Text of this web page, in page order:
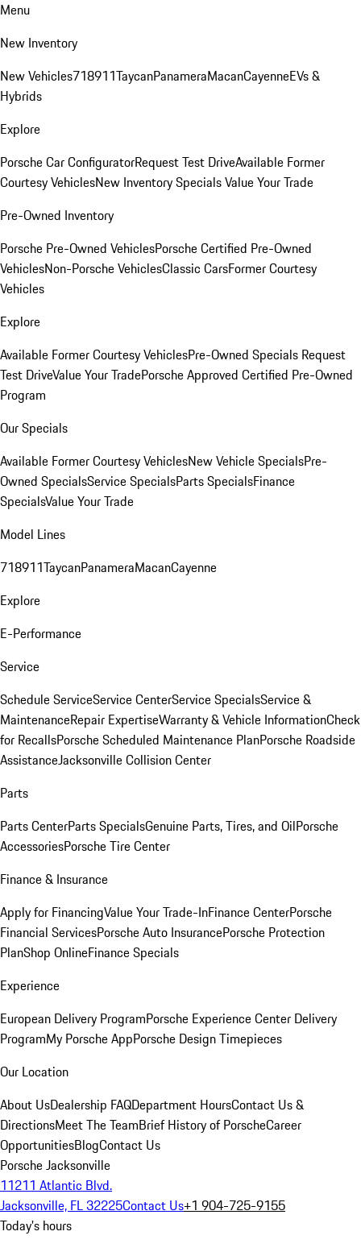
Menu
New Inventory
New Vehicles718911TaycanPanameraMacanCayenneEVs &
Hybrids
Explore
Porsche Car ConfiguratorRequest Test DriveAvailable Former
Courtesy VehiclesNew Inventory SpecialsValue Your Trade
Pre-Owned Inventory
Porsche Pre-Owned VehiclesPorsche Certified Pre-Owned
VehiclesNon-Porsche VehiclesClassic CarsFormer Courtesy
Vehicles
Explore
Available Former Courtesy VehiclesPre-Owned Specials Request
Test DriveValue Your TradePorsche Approved Certified Pre-Owned
Program
Our Specials
Available Former Courtesy VehiclesNew Vehicle SpecialsPre-
Owned SpecialsService SpecialsParts SpecialsFinance
SpecialsValue Your Trade
Model Lines
718911TaycanPanameraMacanCayenne
Explore
E-Performance
Service
Schedule ServiceService CenterService SpecialsService &
MaintenanceRepair ExpertiseWarranty & Vehicle InformationCheck
for RecallsPorsche Scheduled Maintenance PlanPorsche Roadside
AssistanceJacksonville Collision Center
Parts
Parts CenterParts SpecialsGenuine Parts, Tires, and OilPorsche
AccessoriesPorsche Tire Center
Finance & Insurance
Apply for FinancingValue Your Trade-InFinance CenterPorsche
Financial ServicesPorsche Auto InsurancePorsche Protection
PlanShop OnlineFinance Specials
Experience
European Delivery ProgramPorsche Experience Center Delivery
ProgramMy Porsche AppPorsche Design Timepieces
Our Location
About UsDealership FAQDepartment HoursContact Us &
DirectionsMeet The TeamBrief History of PorscheCareer
OpportunitiesBlogContact Us
Porsche Jacksonville
11211 Atlantic Blvd.
Jacksonville, FL 32225Contact Us+1 904-725-9155
Today's hours